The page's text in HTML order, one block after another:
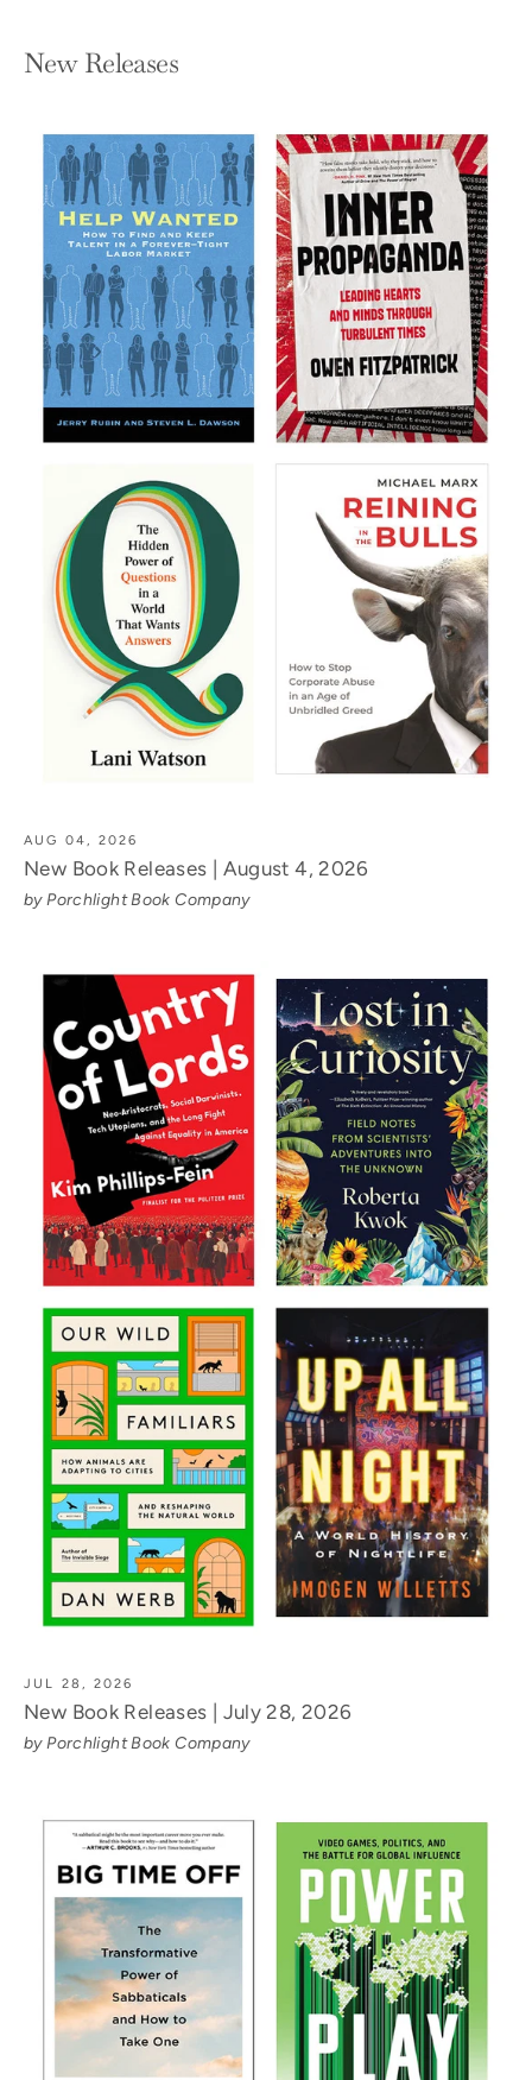
New Releases
AUG 04, 2026
New Book Releases | August 4, 2026
by Porchlight Book Company
JUL 28, 2026
New Book Releases | July 28, 2026
by Porchlight Book Company